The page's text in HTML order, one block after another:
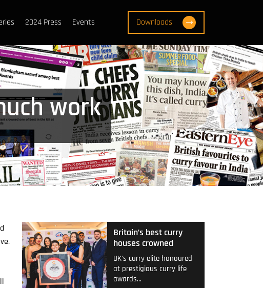
2024 Press Events Downloads
work
Britain’s best curry
houses crowned
UK's curry elite honoured
at prestigious curry life
awards…